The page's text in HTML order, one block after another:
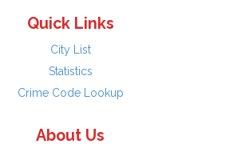
Quick Links
City List
Statistics
Crime Code Lookup
About Us